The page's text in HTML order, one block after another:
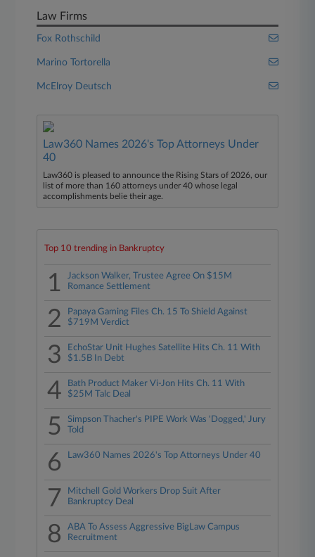
Law Firms
Fox Rothschild
Marino Tortorella
McElroy Deutsch
Law360 Names 2026's Top Attorneys Under
40
Law360 is pleased to announce the Rising Stars of 2026, our
list of more than 160 attorneys under 40 whose legal
accomplishments belie their age.
Top 10 trending in Bankruptcy
1
Jackson Walker, Trustee Agree On $15M
Romance Settlement
2
Papaya Gaming Files Ch. 15 To Shield Against
$719M Verdict
3
EchoStar Unit Hughes Satellite Hits Ch. 11 With
$1.5B In Debt
4
Bath Product Maker Vi-Jon Hits Ch. 11 With
$25M Talc Deal
5
Simpson Thacher's PIPE Work Was 'Dogged,' Jury
Told
6 Law360 Names 2026's Top Attorneys Under 40
7
Mitchell Gold Workers Drop Suit After
Bankruptcy Deal
8
ABA To Assess Aggressive BigLaw Campus
Recruitment